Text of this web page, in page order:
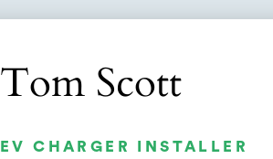
Tom Scott
EV CHARGER INSTALLER